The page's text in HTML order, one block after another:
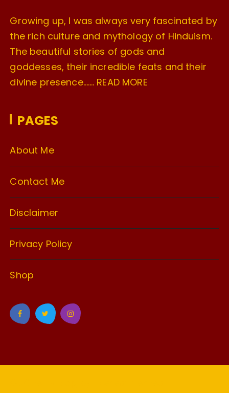
Growing up, I was always very fascinated by
the rich culture and mythology of Hinduism.
The beautiful stories of gods and
goddesses, their incredible feats and their
divine presence……. READ MORE
PAGES
About Me
Contact Me
Disclaimer
Privacy Policy
Shop